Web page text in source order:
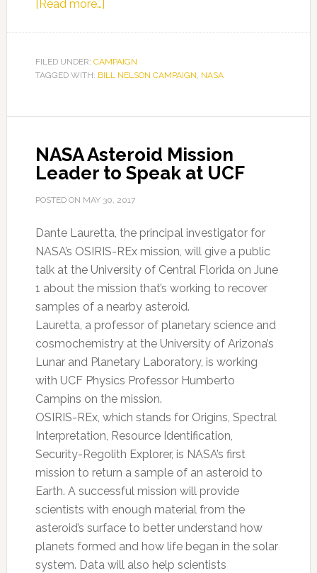
[Read more…]about
Administrator
Bolden
for
FILED UNDER: CAMPAIGN
TAGGED WITH: BILL NELSON CAMPAIGN, NASA
NASA Asteroid Mission
Leader to Speak at UCF
POSTED ON MAY 30, 2017
Dante Lauretta, the principal investigator for
NASA’s OSIRIS-REx mission, will give a public
talk at the University of Central Florida on June
1 about the mission that’s working to recover
samples of a nearby asteroid.
Lauretta, a professor of planetary science and
cosmochemistry at the University of Arizona’s
Lunar and Planetary Laboratory, is working
with UCF Physics Professor Humberto
Campins on the mission.
OSIRIS-REx, which stands for Origins, Spectral
Interpretation, Resource Identification,
Security-Regolith Explorer, is NASA’s first
mission to return a sample of an asteroid to
Earth. A successful mission will provide
scientists with enough material from the
asteroid’s surface to better understand how
planets formed and how life began in the solar
system. Data will also help scientists